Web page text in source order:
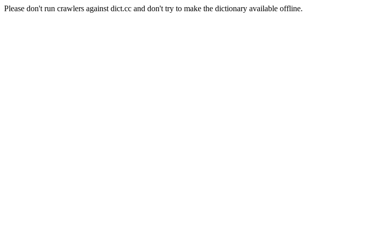
Please don't run crawlers against dict.cc and don't try to make the dictionary available offline.